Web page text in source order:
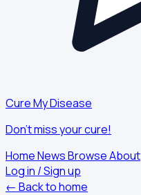
Cure My Disease
Don't miss your cure!
HomeNewsBrowseAbout
Log in / Sign up
← Back to home